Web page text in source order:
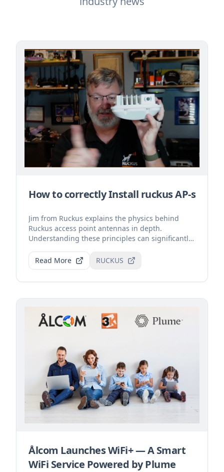
How to correctly Install ruckus AP-s
Jim from Ruckus explains the physics behind
Ruckus access point antennas in depth.
Understanding these principles can significantly
Read More
RUCKUS
Ålcom Launches WiFi+ — A Smart
WiFi Service Powered by Plume